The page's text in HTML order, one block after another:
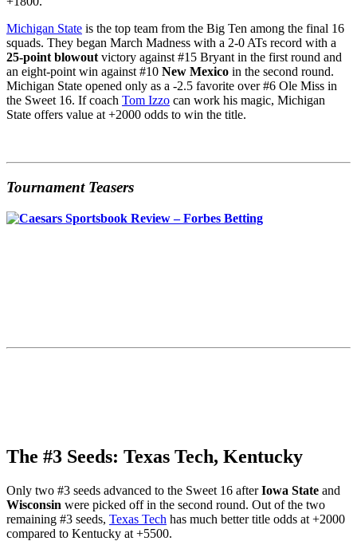
Michigan State is the top team from the Big Ten among the final 16
squads. They began March Madness with a 2-0 ATs record with a
25-point blowoutvictory against #15 Bryant in the first round and
an eight-point win against #10 New Mexico in the second round.
Michigan State opened only as a -2.5 favorite over #6 Ole Miss in
the Sweet 16. If coach Tom Izzo can work his magic, Michigan
State offers value at +2000 odds to win the title.
Tournament Teasers
The #3 Seeds: Texas Tech, Kentucky
Only two #3 seeds advanced to the Sweet 16 afterIowa State and
Wisconsin were picked off in the second round. Out of the two
remaining #3 seeds, Texas Tech has much better title odds at +2000
compared to Kentucky at +5500.